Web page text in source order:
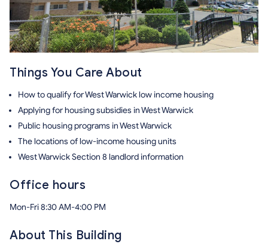
Things You Care About
How to qualify for West Warwick low income housing
Applying for housing subsidies in West Warwick
Public housing programs in West Warwick
The locations of low-income housing units
West Warwick Section 8 landlord information
Office hours
Mon-Fri 8:30 AM-4:00 PM
About This Building